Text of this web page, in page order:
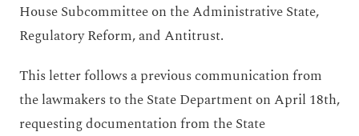
House Subcommittee on the Administrative State,
Regulatory Reform, and Antitrust.
This letter follows a previous communication from
the lawmakers to the State Department on April 18th,
requesting documentation from the State